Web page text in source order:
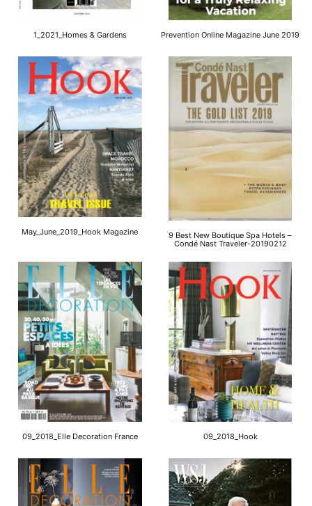
1_2021_Homes & Gardens Prevention Online Magazine June 2019
May_June_2019_Hook Magazine
9 Best New Boutique Spa Hotels –
Condé Nast Traveler-20190212
09_2018_Elle Decoration France 09_2018_Hook